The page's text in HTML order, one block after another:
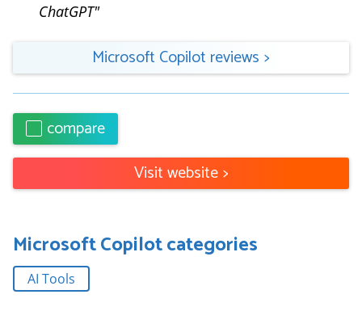
ChatGPT"
Microsoft Copilot reviews >
compare
Visit website>
Microsoft Copilotcategories
AI Tools